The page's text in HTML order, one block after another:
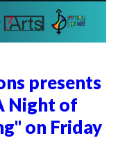
presents
Night of
on Friday